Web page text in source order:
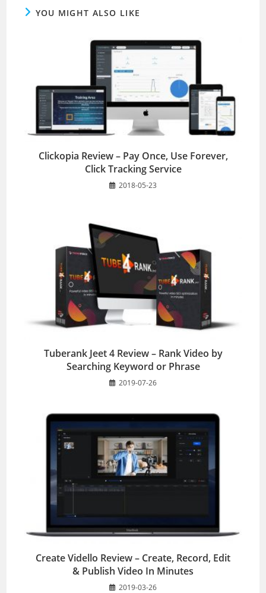
YOU MIGHT ALSO LIKE
Clickopia Review – Pay Once, Use Forever,
Click Tracking Service
2018-05-23
Tuberank Jeet 4 Review – Rank Video by
Searching Keyword or Phrase
2019-07-26
Create Vidello Review – Create, Record, Edit
& Publish Video In Minutes
2019-03-26